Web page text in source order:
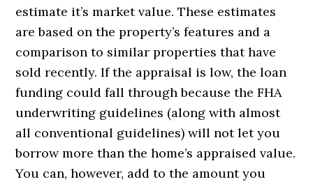
estimate it’s market value. These estimates
are based on the property’s features and a
comparison to similar properties that have
sold recently. If the appraisal is low, the loan
funding could fall through because the FHA
underwriting guidelines (along with almost
all conventional guidelines) will not let you
borrow more than the home’s appraised value.
You can, however, add to the amount you